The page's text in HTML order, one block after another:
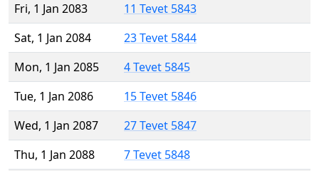
Fri, 1 Jan 2083
11 Tevet 5843
Sat, 1 Jan 2084
23 Tevet 5844
Mon, 1 Jan 2085
4 Tevet 5845
Tue, 1 Jan 2086
15 Tevet 5846
Wed, 1 Jan 2087
27 Tevet 5847
Thu, 1 Jan 2088
7 Tevet 5848